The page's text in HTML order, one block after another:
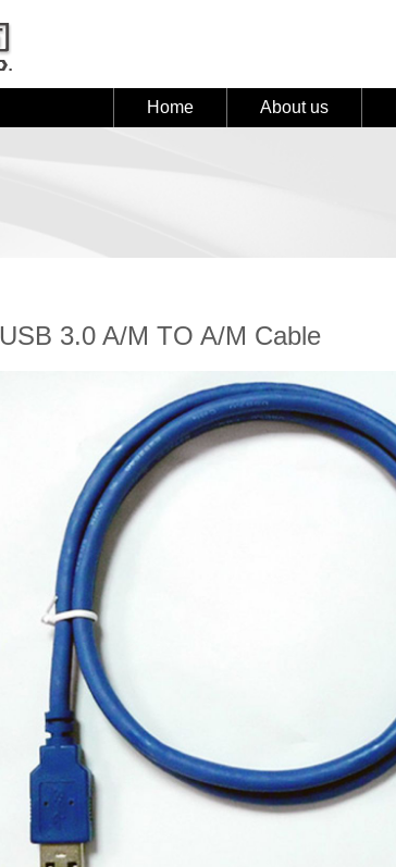
Home About us
USB 3.0 A/M TO A/M Cable